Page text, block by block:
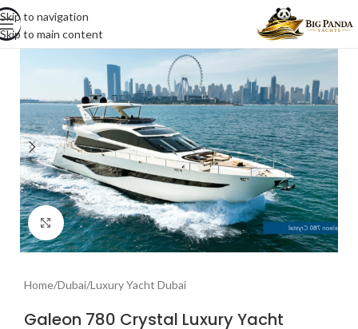
Skip to navigation
Skip to main content
Click to enlarge
Home/Dubai/Luxury Yacht Dubai
Galeon 780 Crystal Luxury Yacht